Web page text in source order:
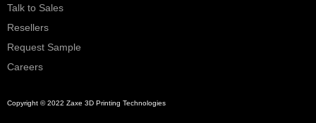
Talk to Sales
Resellers
Request Sample
Careers
Copyright © 2022 Zaxe 3D Printing Technologies